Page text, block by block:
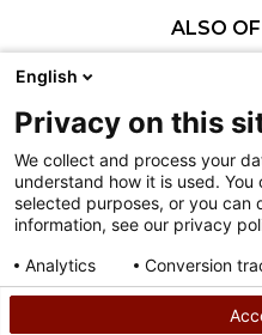
ALSO
Darlington Raceway
Shriners Children’s
Phoenix Raceway’s
©2026 Shriners
English
Privacy on this
We collect and process your
understand how it is used.
selected purposes, or you can
information, see our privacy
Analytics
Conversion